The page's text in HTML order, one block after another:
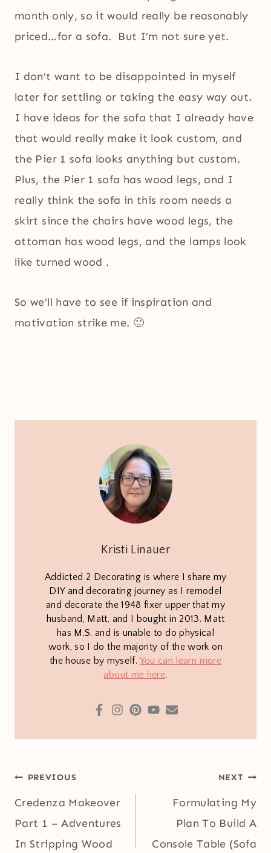
month only, so it would really be reasonably
priced…for a sofa. But I’m not sure yet.
I don’t want to be disappointed in myself
later for settling or taking the easy way out.
I have ideas for the sofa that I already have
that would really make it look custom, and
the Pier 1 sofa looks anything but custom.
Plus, the Pier 1 sofa has wood legs, and I
really think the sofa in this room needs a
skirt since the chairs have wood legs, the
ottoman has wood legs, and the lamps look
like turned wood .
So we’ll have to see if inspiration and
motivation strike me. 🙂
Kristi Linauer
Addicted 2 Decorating is where I share my
DIY and decorating journey as I remodel
and decorate the 1948 fixer upper that my
husband, Matt, and I bought in 2013. Matt
has M.S. and is unable to do physical
work, so I do the majority of the work on
the house by myself. You can learn more
about me here.
Post
navigation
PREVIOUS
Credenza Makeover
Part 1 – Adventures
In Stripping Wood
NEXT
Formulating My
Plan To Build A
Console Table (Sofa